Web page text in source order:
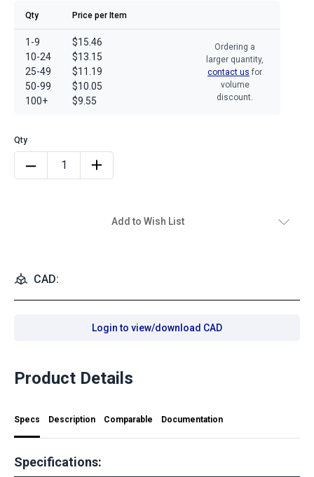
Qty Price per Item
1-9
10-24
25-49
50-99
100+
$15.46
$13.15
$11.19
$10.05
$9.55
Ordering a
larger quantity,
contact us for
volume
discount.
Add to Wish List
CAD:
Login to view/download CAD
Product Details
Specs Description Comparable Documentation
Specifications: